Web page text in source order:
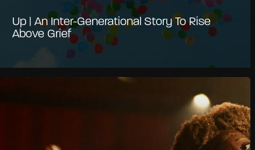
Up | An Inter-Generational Story To Rise
Above Grief